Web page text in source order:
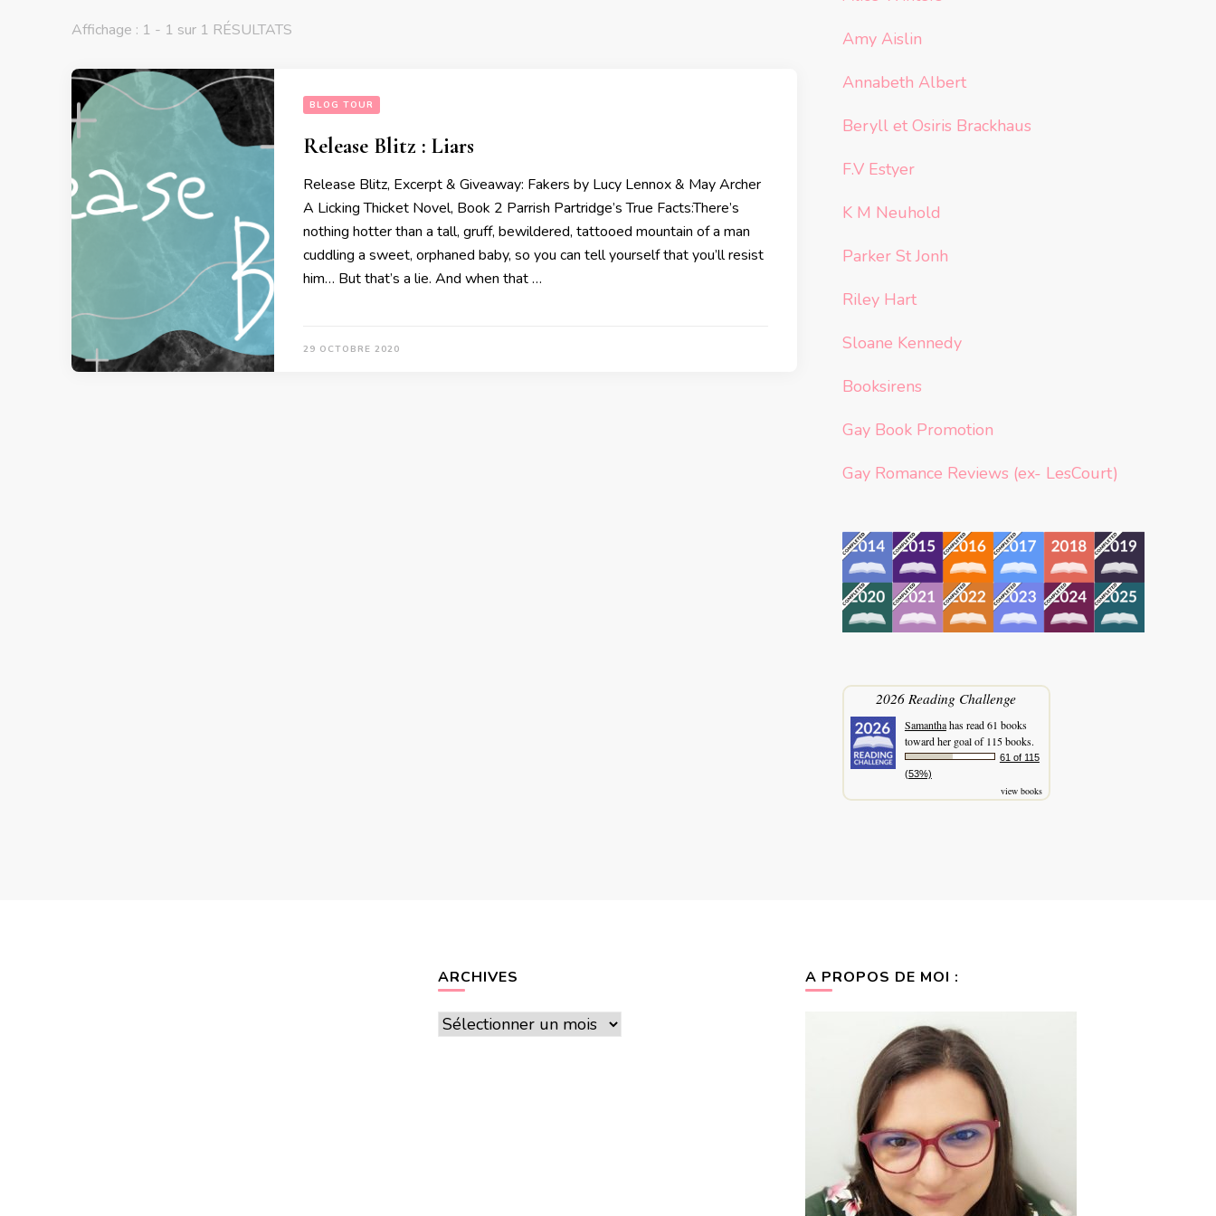
Affichage : 1 - 1 sur 1 RÉSULTATS
BLOG TOUR
Release Blitz : Liars
Release Blitz, Excerpt & Giveaway: Fakers by Lucy Lennox & May Archer
A Licking Thicket Novel, Book 2 Parrish Partridge’s True Facts:There’s
nothing hotter than a tall, gruff, bewildered, tattooed mountain of a man
cuddling a sweet, orphaned baby, so you can tell yourself that you’ll resist
him… But that’s a lie. And when that …
29 OCTOBRE 2020
Amy Aislin
Annabeth Albert
Beryll et Osiris Brackhaus
F.V Estyer
K M Neuhold
Parker St Jonh
Riley Hart
Sloane Kennedy
Booksirens
Gay Book Promotion
Gay Romance Reviews (ex- LesCourt)
2026 Reading Challenge
Samanthahas read 61 books
toward her goal of 115 books.
61 of 115
(53%)
view books
ARCHIVES
Archives
A PROPOS DE MOI :